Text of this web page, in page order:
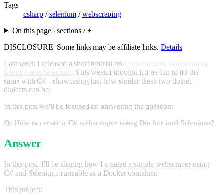
Tags
csharp /selenium /webscraping
On this page5 sections / +
DISCLOSURE: Some links may be affiliate links. Details
Last week I released a short tutorial on
. This week I thought it'd be fun to do the
same with C# - showcasing just how similar these two dotnet
dialects can be.
In this post we'll be focused on answering the question:
Q: How to create a C# webscraper using Docker and Selenium?
Answer
In this post, I'll be sharing how I created a simple webscraper using
C# and Selenium, runnable as a Docker container.
This project: